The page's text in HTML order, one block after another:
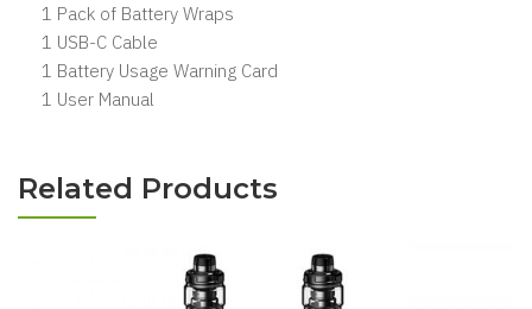
1 Pack of Battery Wraps
1 USB-C Cable
1 Battery Usage Warning Card
1 User Manual
Related Products